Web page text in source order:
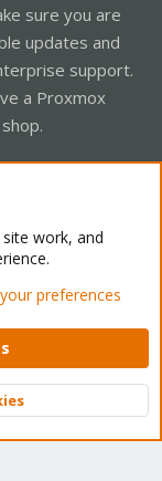
sure you are
updates and
support.
a Proxmox
Mode
Home
Ltd.
Top
work, and
preferences